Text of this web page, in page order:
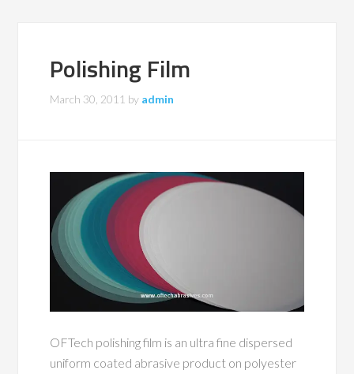
Polishing Film
March 30, 2011 by admin
OFTech polishing film is an ultra fine dispersed
uniform coated abrasive product on polyester